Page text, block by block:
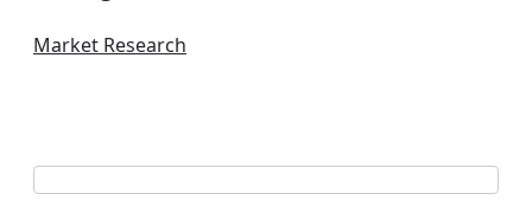
Market Research